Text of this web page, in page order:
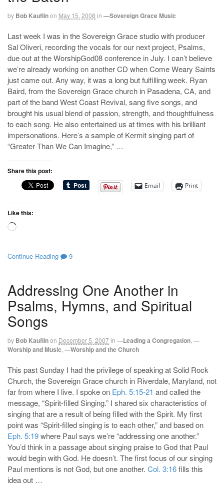
by Bob Kauflinon May 15, 2008 in —Sovereign Grace Music
Last week I was in the Sovereign Grace studio with producer
Sal Oliveri, recording the vocals for our next project, Psalms,
due out at the WorshipGod08 conference in July. I can’t believe
we’re already working on another CD when Come Weary Saints
just came out. Any way, it was a long but fulfilling week. Ryan
Baird, from the Sovereign Grace church in Pasadena, CA, and
part of the band West Coast Revival, sang five songs, and
brought his usual blend of passion, strength, and thoughtfulness
to each song. He also entertained us at times with his brilliant
impersonations. Here’s a sample of Kermit singing part of
“Greater Than We Can Imagine,” …
Share this post:
Email Print
Like this:
Loading…
Continue Reading 9
Addressing One Another in
Psalms, Hymns, and Spiritual
Songs
by Bob Kauflinon December 5, 2007in —Leading a Congregation —
Worship and Music —Worship and the Church
This past Sunday I had the privilege of speaking at Solid Rock
Church, the Sovereign Grace church in Riverdale, Maryland, not
far from where I live. I spoke on Eph. 5:15-21 and called the
message, “Spirit-filled Singing.” I shared six characteristics of
singing that are a result of being filled with the Spirit. My first
point was “Spirit-filled singing is to each other,” and based on
Eph. 5:19where Paul says we’re “addressing one another.”
You’d think in a passage about singing praise to God that Paul
would begin with God. He doesn’t. The first focus of our singing
Paul mentions is not God, but one another. Col. 3:16fills this
idea out …